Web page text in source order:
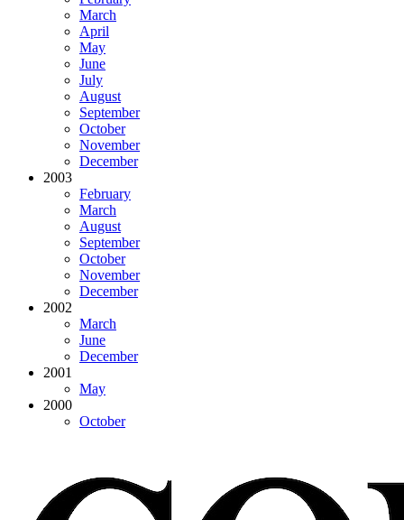
March
April
May
June
July
August
September
October
November
December
2003
February
March
August
September
October
November
December
2002
March
June
December
2001
May
2000
October